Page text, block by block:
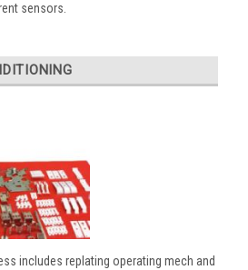
sensors.
includes replating operating mech and